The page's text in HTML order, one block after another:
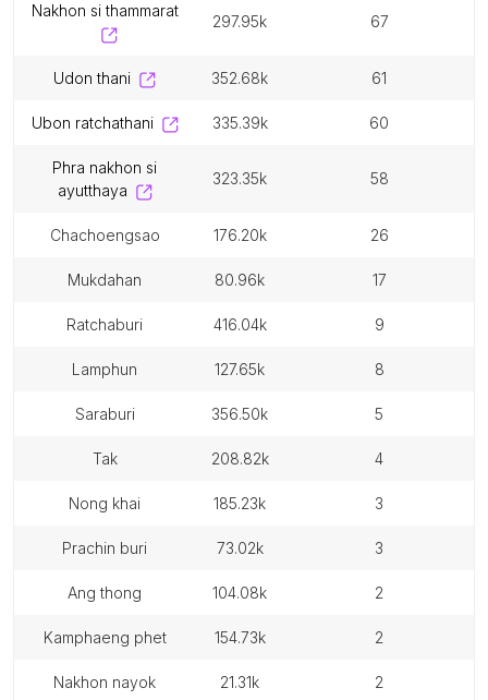
nakhon si thammarat
297.95k 67
udon thani 352.68k 61
ubon ratchathani 335.39k 60
phra nakhon si
ayutthaya
323.35k 58
chachoengsao 176.20k 26
mukdahan 80.96k 17
ratchaburi 416.04k 9
lamphun 127.65k 8
saraburi 356.50k 5
tak 208.82k 4
nong khai 185.23k 3
prachin buri 73.02k 3
ang thong 104.08k 2
kamphaeng phet 154.73k 2
nakhon nayok 21.31k 2